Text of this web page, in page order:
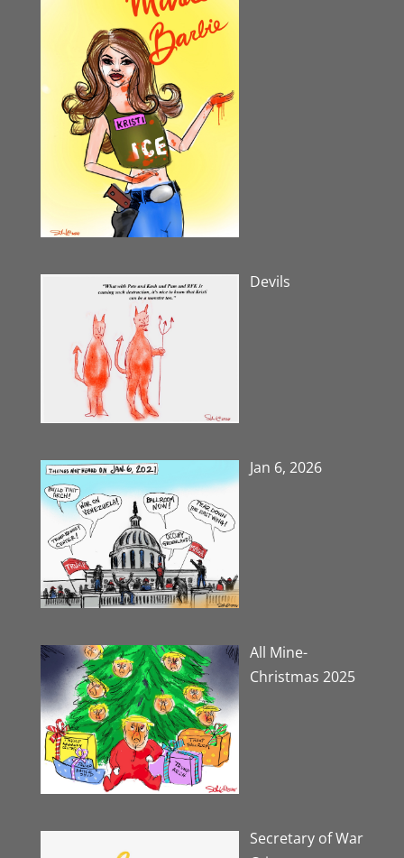
Devils
Jan 6, 2026
All Mine-
Christmas 2025
Secretary of War